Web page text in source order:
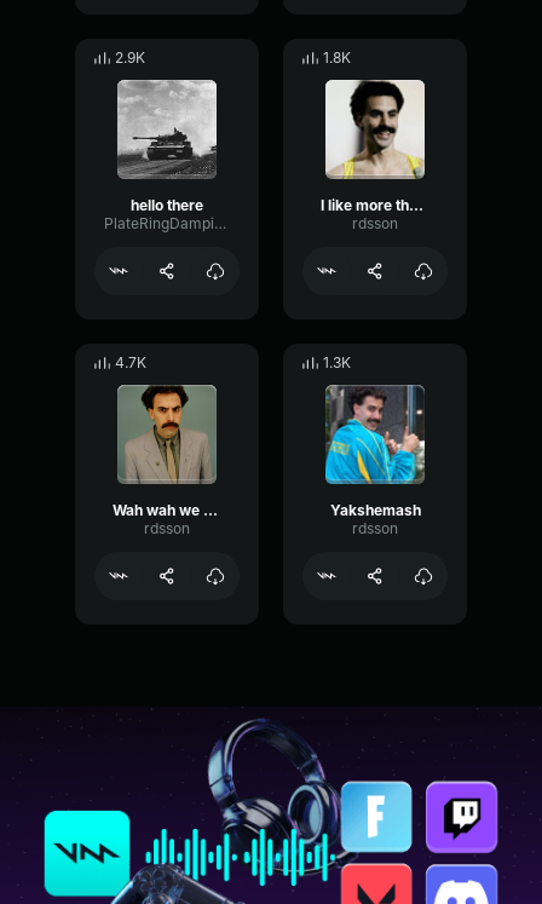
2.9K
hello there
PlateRingDamping23819
1.8K
I like more than the one
rdsson
4.7K
Wah wah we wah - subtle
rdsson
1.3K
Yakshemash
rdsson